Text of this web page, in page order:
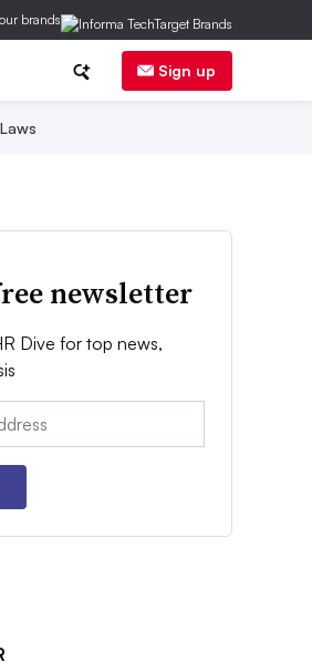
brands
Sign up
newsletter
Dive for top news,